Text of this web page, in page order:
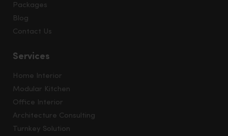
Packages
Blog
Contact Us
Services
Home Interior
Modular Kitchen
Office Interior
Architecture Consulting
Turnkey Solution